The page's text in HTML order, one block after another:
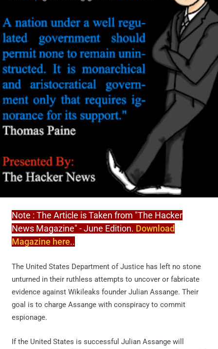
Note : The Article is Taken from "The Hacker
News Magazine" - June Edition. Download
Magazine here..
The United States Department of Justice has left no stone
unturned in their ruthless attempts to uncover or fabricate
evidence against Wikileaks founder Julian Assange. Their
goal is to charge Assange with conspiracy to commit
espionage.
If the United States is successful Julian Assange will